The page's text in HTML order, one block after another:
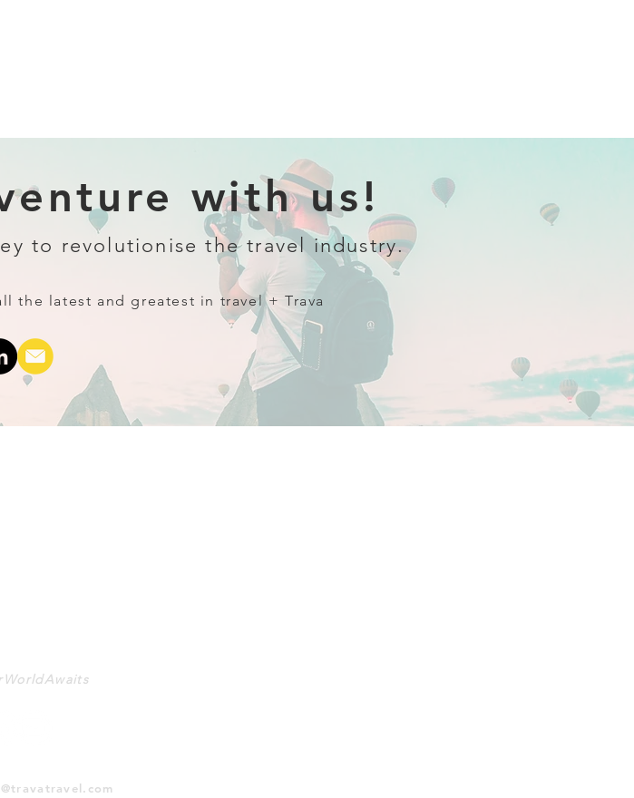
with us!
to revolutionise the travel industry.
the latest and greatest in travel + Trava